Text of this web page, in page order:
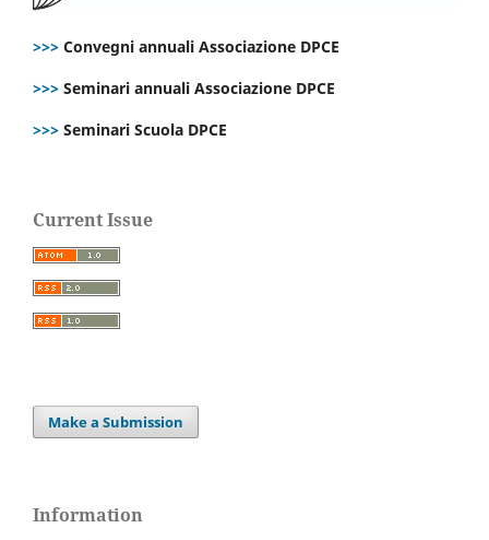
>>> Convegni annuali Associazione DPCE
>>> Seminari annuali Associazione DPCE
>>> Seminari Scuola DPCE
Current Issue
Make a Submission
Information